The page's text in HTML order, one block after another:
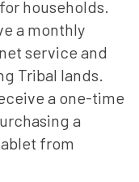
households.
a monthly
service and
Tribal lands.
a one-time
a
from